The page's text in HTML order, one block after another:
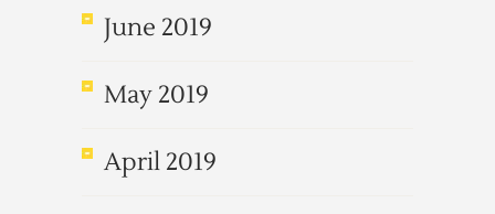
June 2019
May 2019
April 2019